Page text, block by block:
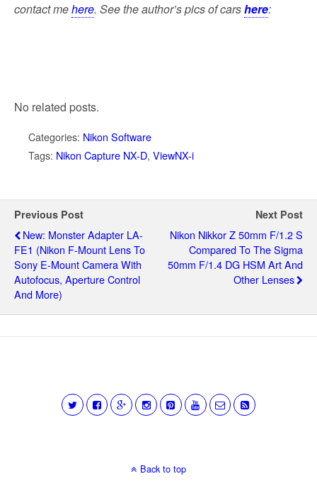
contact mehere. See the author’s pics of carshere:
No related posts.
Categories: Nikon Software
Tags: Nikon Capture NX-D, ViewNX-i
Previous Post
New: Monster Adapter LA-
FE1 (Nikon F-Mount Lens To
Sony E-Mount Camera With
Autofocus, Aperture Control
And More)
Next Post
Nikon Nikkor Z 50mm F/1.2 S
Compared To The Sigma
50mm F/1.4 DG HSM Art And
Other Lenses
Back to top